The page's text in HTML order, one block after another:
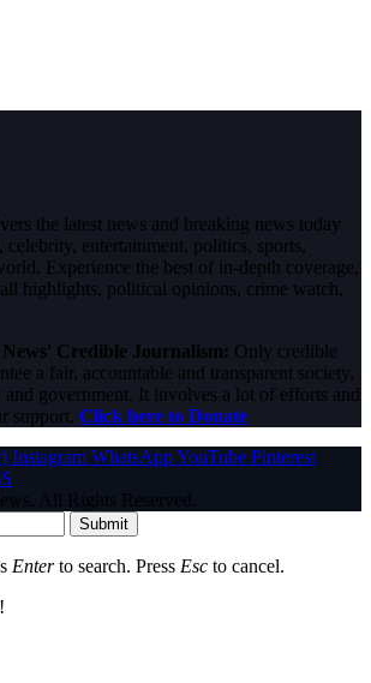
the latest news and breaking news today
celebrity, entertainment, politics, sports,
Experience the best of in-depth coverage,
highlights, political opinions, crime watch,
Credible Journalism: Only credible
a fair, accountable and transparent society,
government. It involves a lot of efforts and
support. Click here to Donate
Instagram WhatsAppYouTube Pinterest
All Rights Reserved.
Submit
Enterto search. Press Esc to cancel.